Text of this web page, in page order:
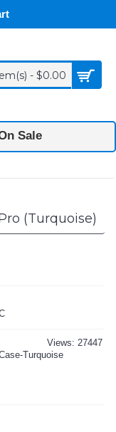
- $0.00
Sale
(Turquoise)
Views: 27447
Turquoise